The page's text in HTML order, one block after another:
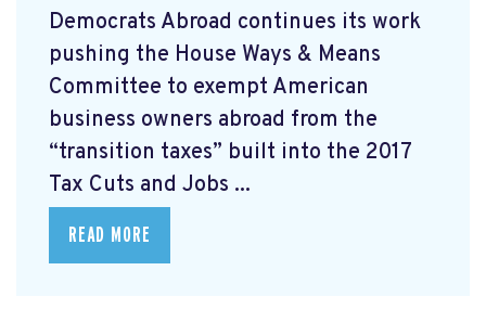
Democrats Abroad continues its work
pushing the House Ways & Means
Committee to exempt American
business owners abroad from the
“transition taxes” built into the 2017
Tax Cuts and Jobs ...
READ MORE